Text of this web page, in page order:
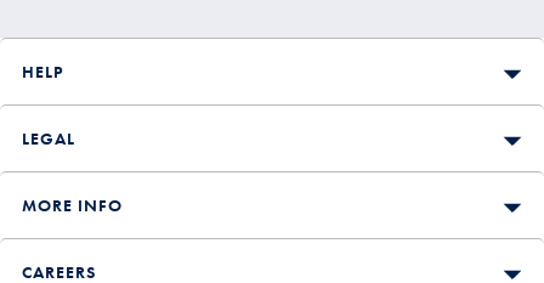
HELP
LEGAL
MORE INFO
CAREERS